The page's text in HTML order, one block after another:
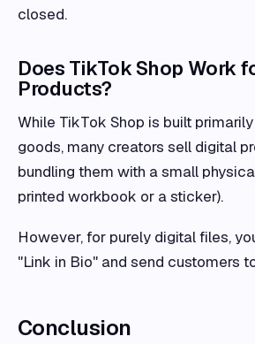
closed.
Does TikTok Shop Work
Products?
While TikTok Shop is built
goods, many creators sell digital
bundling them with a small
printed workbook or a sticker).
However, for purely digital files,
"Link in Bio" and send customers
Conclusion